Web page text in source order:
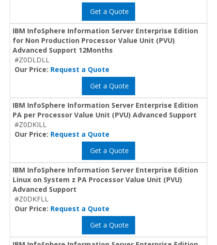
Get a Quote
IBM InfoSphere Information Server Enterprise Edition
for Non Production Processor Value Unit (PVU)
Advanced Support 12Months
#Z0DLDLL
Our Price: Request a Quote
Get a Quote
IBM InfoSphere Information Server Enterprise Edition
PA per Processor Value Unit (PVU) Advanced Support
#Z0DKILL
Our Price: Request a Quote
Get a Quote
IBM InfoSphere Information Server Enterprise Edition
Linux on System z PA Processor Value Unit (PVU)
Advanced Support
#Z0DKFLL
Our Price: Request a Quote
Get a Quote